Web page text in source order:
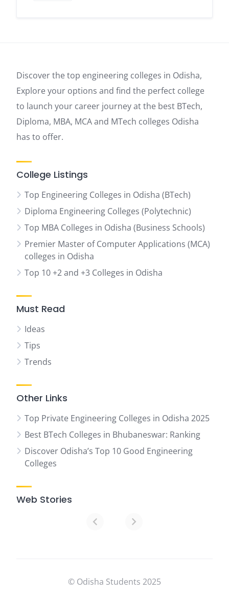
Discover the top engineering colleges in Odisha,
Explore your options and find the perfect college
to launch your career journey at the best BTech,
Diploma, MBA, MCA and MTech colleges Odisha
has to offer.
College Listings
Top Engineering Colleges in Odisha (BTech)
Diploma Engineering Colleges (Polytechnic)
Top MBA Colleges in Odisha (Business Schools)
Premier Master of Computer Applications (MCA)
colleges in Odisha
Top 10 +2 and +3 Colleges in Odisha
Must Read
Ideas
Tips
Trends
Other Links
Top Private Engineering Colleges in Odisha 2025
Best BTech Colleges in Bhubaneswar: Ranking
Discover Odisha’s Top 10 Good Engineering
Colleges
Web Stories
Colleges
© Odisha Students 2025